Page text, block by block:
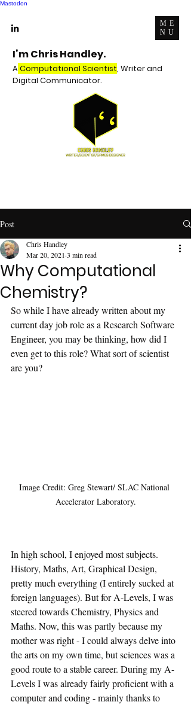
Mastodon
ME
NU
I’m Chris Handley.
AComputational Scientist, Writer and
Digital Communicator.
Post
Why Computational
Chemistry?
Chris Handley
Mar 20, 2021 3 min read
So while I have already written about my
current day job role as a Research Software
Engineer, you may be thinking, how did I
even get to this role? What sort of scientist
are you?
Image Credit: Greg Stewart/ SLAC National
Accelerator Laboratory.
In high school, I enjoyed most subjects.
History, Maths, Art, Graphical Design,
pretty much everything (I entirely sucked at
foreign languages). But for A-Levels, I was
steered towards Chemistry, Physics and
Maths. Now, this was partly because my
mother was right - I could always delve into
the arts on my own time, but sciences was a
good route to a stable career. During my A-
Levels I was already fairly proficient with a
computer and coding - mainly thanks to